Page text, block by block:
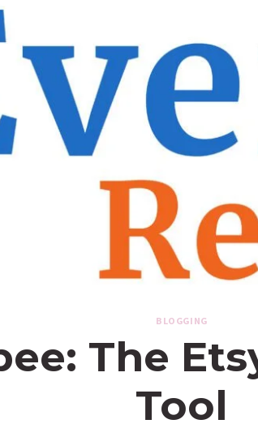
BLOGGING
The
Tool